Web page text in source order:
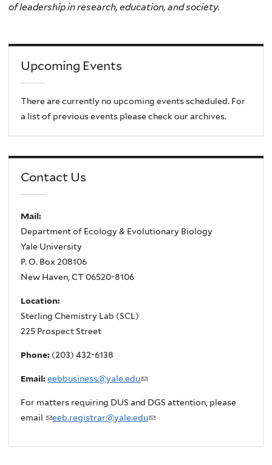
of leadership in research, education, and society.
Upcoming Events
There are currently no upcoming events scheduled. For
a list of previous events please check our archives.
Contact Us
Mail:
Department of Ecology & Evolutionary Biology
Yale University
P. O. Box 208106
New Haven, CT 06520-8106
Location:
Sterling Chemistry Lab (SCL)
225 Prospect Street
Phone: (203) 432-6138
Email: eebbusiness@yale.edu(
n
For matters requiring DUS and DGS attention, please
email (
i
eeb.registrar@yale.edu(
i